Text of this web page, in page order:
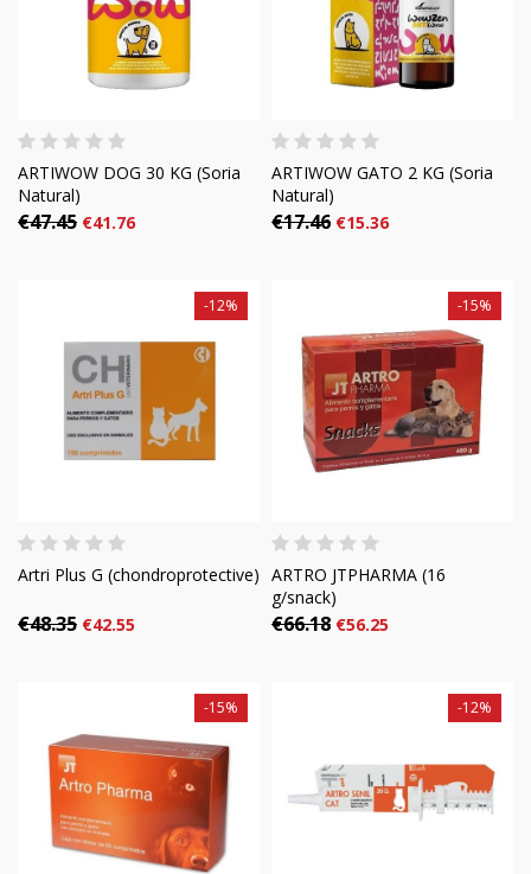
ARTIWOW DOG 30 KG (Soria
Natural)
€47.45 €41.76
ARTIWOW GATO 2 KG (Soria
Natural)
€17.46 €15.36
Artri Plus G (chondroprotective)
€48.35
-12%
€42.55
ARTRO JTPHARMA (16
g/snack)
€66.18
-15%
€56.25
-15% -12%